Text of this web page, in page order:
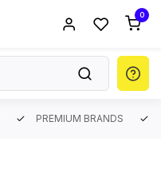
0
PREMIUM BRANDS